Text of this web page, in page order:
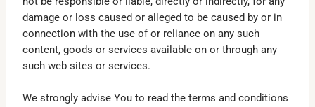
damage or loss caused or alleged to be caused by or in
connection with the use of or reliance on any such
content, goods or services available on or through any
such web sites or services.
We strongly advise You to read the terms and conditions